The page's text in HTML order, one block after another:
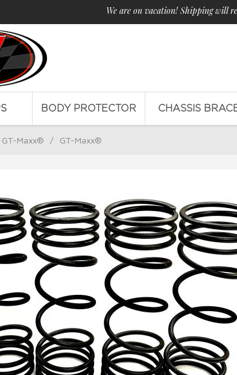
We are on vacation! Shipping will
BODY PROTECTOR CHASSIS
GT-Maxx® / GT-Maxx®